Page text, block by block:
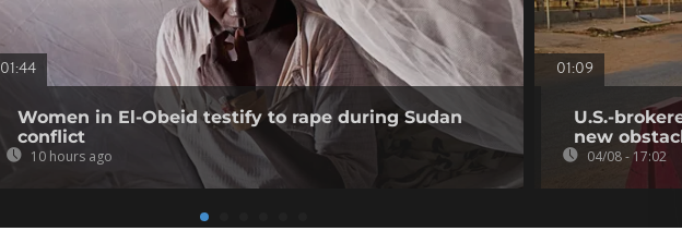
01:44
Women in El-Obeid testify to rape during Sudan
conflict
10 hours ago
01:09
U.S.-
new
04/08 - 17:02